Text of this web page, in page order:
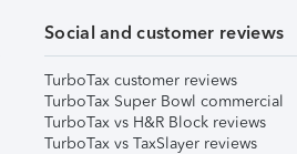
Social and customer reviews
TurboTax customer reviews
TurboTax Super Bowl commercial
TurboTax vs H&R Block reviews
TurboTax vs TaxSlayer reviews